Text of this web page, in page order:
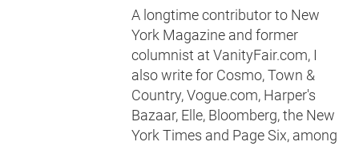
A longtime contributor to New
York Magazine and former
columnist at VanityFair.com, I
also write for Cosmo, Town &
Country, Vogue.com, Harper's
Bazaar, Elle, Bloomberg, the New
York Times and Page Six, among